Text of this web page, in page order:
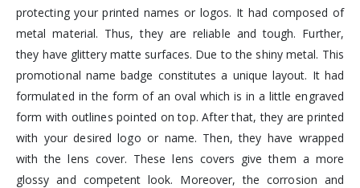
protecting your printed names or logos. It had composed of
metal material. Thus, they are reliable and tough. Further,
they have glittery matte surfaces. Due to the shiny metal. This
promotional name badge constitutes a unique layout. It had
formulated in the form of an oval which is in a little engraved
form with outlines pointed on top. After that, they are printed
with your desired logo or name. Then, they have wrapped
with the lens cover. These lens covers give them a more
glossy and competent look. Moreover, the corrosion and